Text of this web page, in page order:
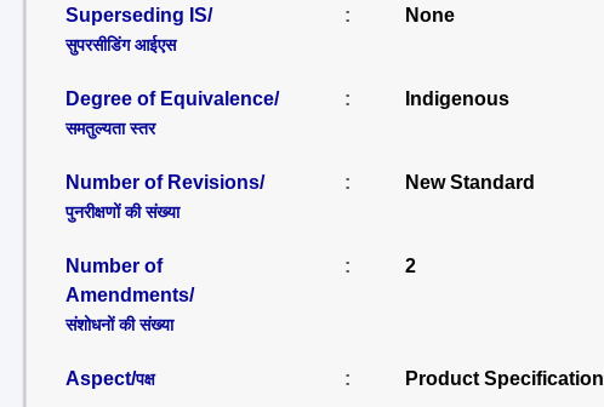
Superseding IS/
सुपरसीडिंग आईएस
: None
Degree of Equivalence/
समतुल्यता स्तर
: Indigenous
Number of Revisions/
पुनरीक्षणों की संख्या
: New Standard
Number of
Amendments/
संशोधनों की संख्या
: 2
Aspect/पक्ष : Product Specification